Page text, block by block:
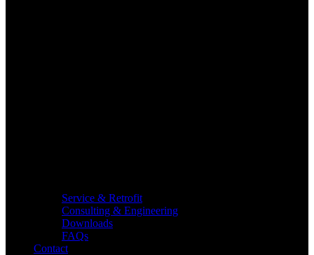
Service & Retrofit
Consulting & Engineering
Downloads
FAQs
Contact